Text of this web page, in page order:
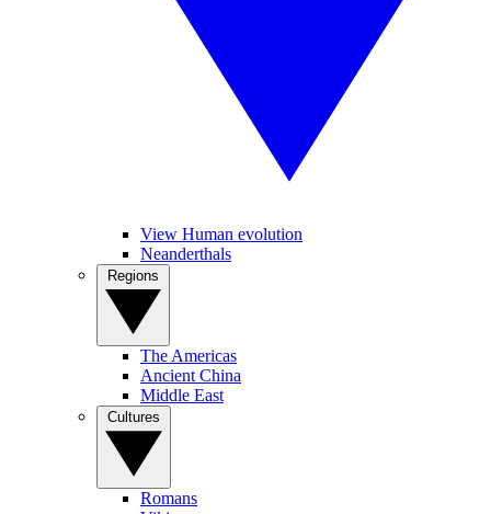
View Human evolution
Neanderthals
The Americas
Ancient China
Middle East
Romans